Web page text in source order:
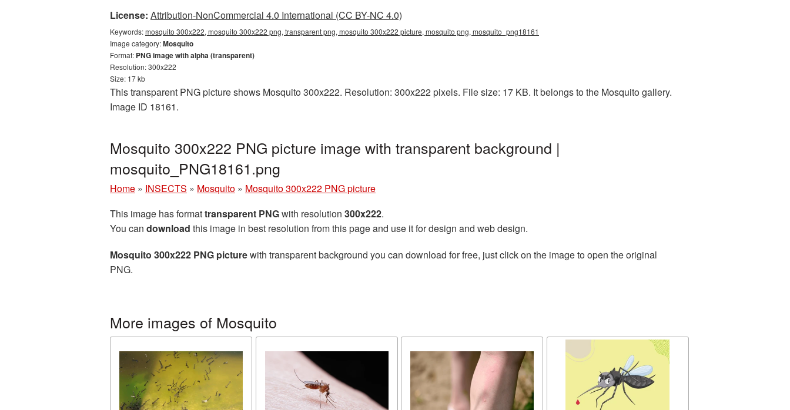
License: Attribution-NonCommercial 4.0 International (CC BY-NC 4.0)
Keywords:mosquito 300x222, mosquito 300x222 png, transparent png, mosquito 300x222 picture, mosquito png, mosquito_png18161
Image category:Mosquito
Format: PNG image with alpha (transparent)
Resolution: 300x222
Size: 17 kb
This transparent PNG picture shows Mosquito 300x222. Resolution: 300x222 pixels. File size: 17 KB. It belongs to the Mosquito gallery.
Image ID 18161.
Mosquito 300x222 PNG picture image with transparent background |
mosquito_PNG18161.png
Home » INSECTS » Mosquito » Mosquito 300x222 PNG picture
This image has formattransparent PNGwith resolution 300x222.
You can download this image in best resolution from this page and use it for design and web design.
Mosquito 300x222 PNG picturewith transparent background you can download for free, just click on the image to open the original
PNG.
More images of Mosquito